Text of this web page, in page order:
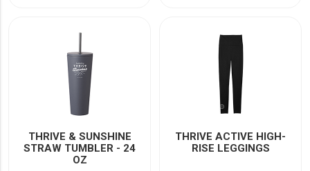
THRIVE & SUNSHINE
STRAW TUMBLER - 24
OZ
THRIVE ACTIVE HIGH-
RISE LEGGINGS